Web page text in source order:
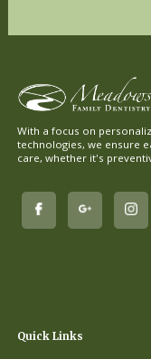
With a focus on
technologies, we ensure
care, whether it's
Quick Links